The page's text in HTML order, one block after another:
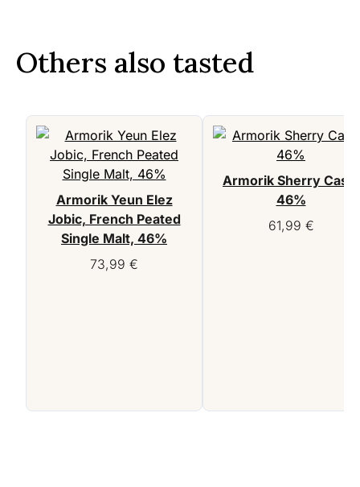
Others also tasted
Armorik Yeun Elez
Jobic, French Peated
Single Malt, 46%
73,99 €
Armorik Sherry Cask,
46%
61,99 €